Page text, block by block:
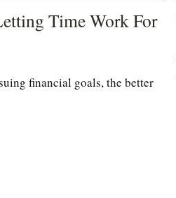
Time Work For
financial goals, the better